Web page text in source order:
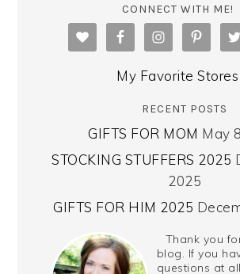
CONNECT WITH ME!
My Favorite Stores
RECENT POSTS
GIFTS FOR MOM May
STOCKING STUFFERS 2025
2025
GIFTS FOR HIM 2025
Thank you
blog. If you
questions at